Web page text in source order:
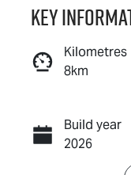
Key
Kilometres
8km
Build year
2026